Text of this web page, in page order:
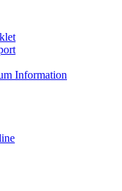
Information